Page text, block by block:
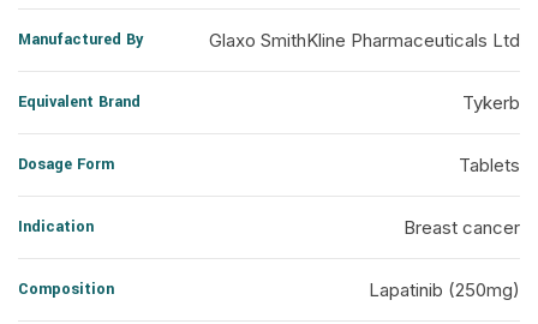
Manufactured By Glaxo SmithKline Pharmaceuticals Ltd
Equivalent Brand Tykerb
Dosage Form Tablets
Indication Breast cancer
Composition Lapatinib (250mg)